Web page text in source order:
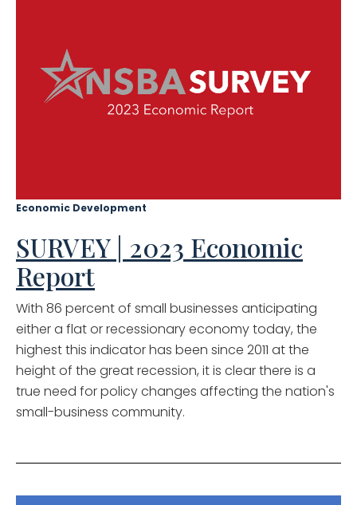
Economic Development
SURVEY | 2023 Economic
Report
With 86 percent of small businesses anticipating
either a flat or recessionary economy today, the
highest this indicator has been since 2011 at the
height of the great recession, it is clear there is a
true need for policy changes affecting the nation's
small-business community.